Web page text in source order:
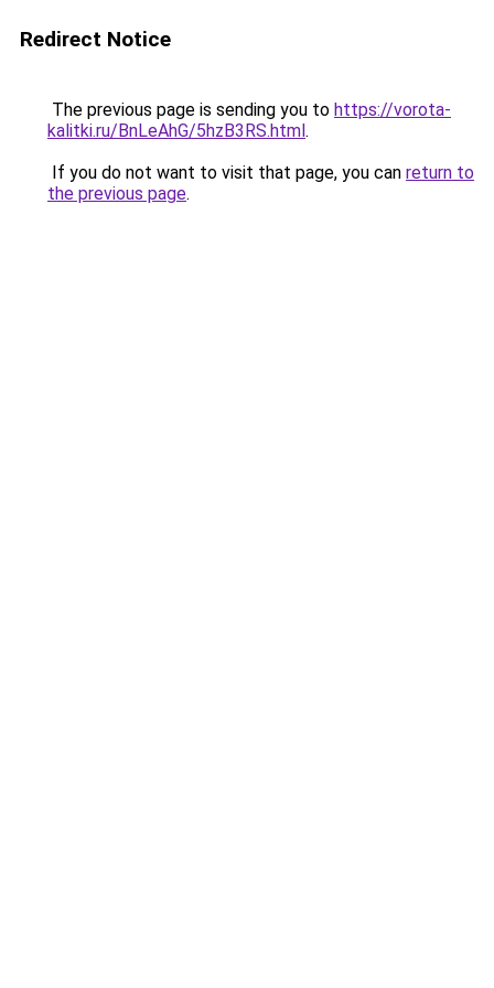
Redirect Notice
The previous page is sending you to https://vorota-
kalitki.ru/BnLeAhG/5hzB3RS.html.
If you do not want to visit that page, you can return to
the previous page.